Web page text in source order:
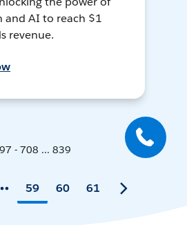
and AI to reach $1
revenue.
- 708 ... 839
59 60 61